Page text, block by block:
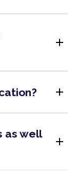
add
add
as well
add